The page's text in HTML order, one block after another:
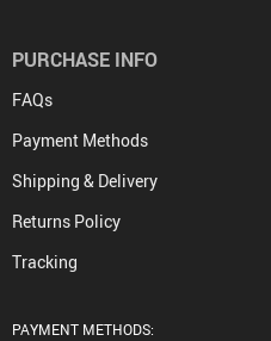
PURCHASE INFO
FAQs
Payment Methods
Shipping & Delivery
Returns Policy
Tracking
PAYMENT METHODS: